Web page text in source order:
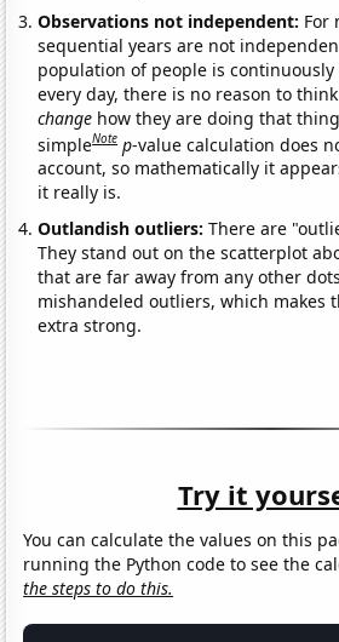
Observations not independent: For
sequential years are not
population of people is
every day, there is no reason to
change how they are doing that
simpleNote p-value calculation does
account, so mathematically it
it really is.
Outlandish outliers:There are
They stand out on the scatterplot
that are far away from any other
mishandeled outliers, which makes
extra strong.
Try it
You can calculate the values on this
running the Python code to see the
the steps to do this.